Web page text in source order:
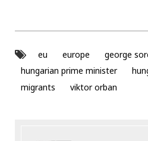
eu europe
george
hungarian prime minister
migrants
viktor orban